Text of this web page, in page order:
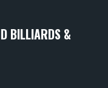
BILLIARDS &